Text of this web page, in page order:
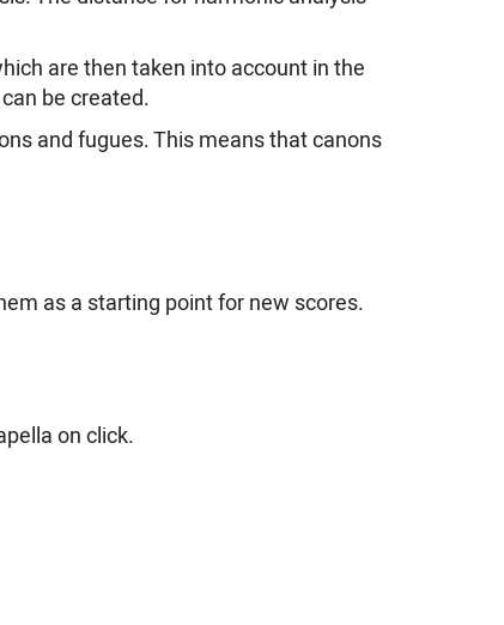
are then taken into account in the
be created.
and fugues. This means that canons
as a starting point for new scores.
on click.